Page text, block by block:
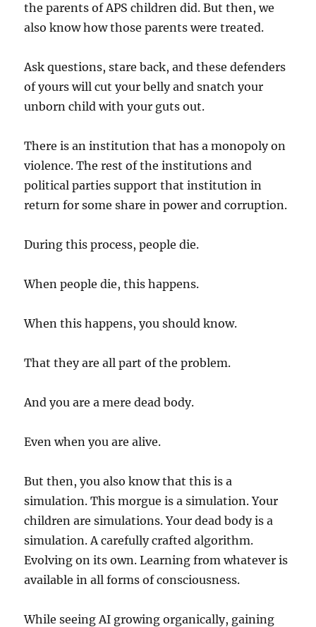
the parents of APS children did. But then, we
also know how those parents were treated.
Ask questions, stare back, and these defenders
of yours will cut your belly and snatch your
unborn child with your guts out.
There is an institution that has a monopoly on
violence. The rest of the institutions and
political parties support that institution in
return for some share in power and corruption.
During this process, people die.
When people die, this happens.
When this happens, you should know.
That they are all part of the problem.
And you are a mere dead body.
Even when you are alive.
But then, you also know that this is a
simulation. This morgue is a simulation. Your
children are simulations. Your dead body is a
simulation. A carefully crafted algorithm.
Evolving on its own. Learning from whatever is
available in all forms of consciousness.
While seeing AI growing organically, gaining